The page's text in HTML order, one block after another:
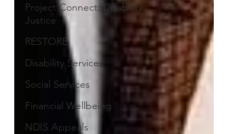
Project Connect: Disability
Justice
RESTORE
Disability Services
Social Services
Financial Wellbeing
NDIS Appeals